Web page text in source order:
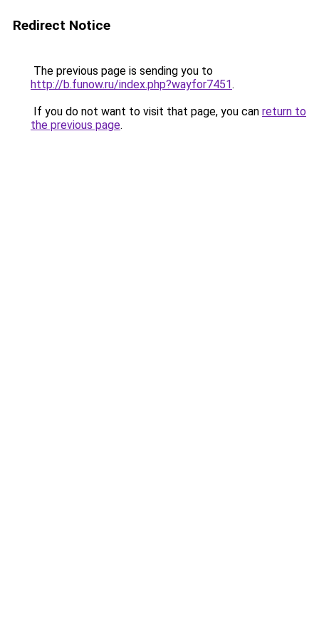
Redirect Notice
The previous page is sending you to
http://b.funow.ru/index.php?wayfor7451.
If you do not want to visit that page, you can return to
the previous page.